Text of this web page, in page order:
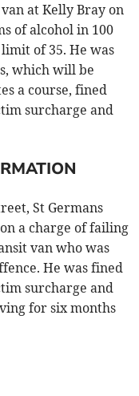
at Kelly Bray on
of alcohol in 100
of 35. He was
which will be
a course, fined
surcharge and
St Germans
a charge of failing
van who was
He was fined
surcharge and
for six months